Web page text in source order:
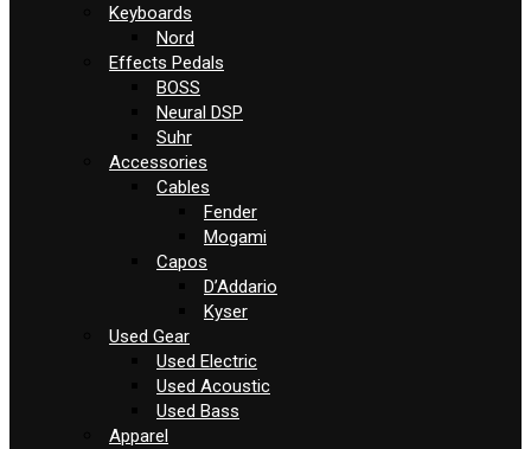
Keyboards
Nord
Effects Pedals
BOSS
Neural DSP
Suhr
Accessories
Cables
Fender
Mogami
Capos
D’Addario
Kyser
Used Gear
Used Electric
Used Acoustic
Used Bass
Apparel